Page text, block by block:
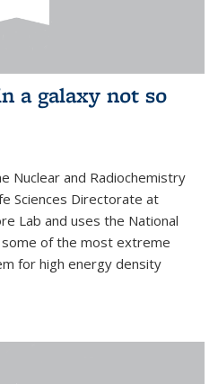
a galaxy not so
Nuclear and Radiochemistry
Sciences Directorate at
Lab and uses the National
of the most extreme
for high energy density